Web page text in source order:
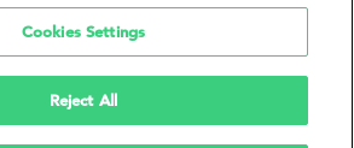
unit sizes, and prices vary by building.
Cookies Settings
Reject All